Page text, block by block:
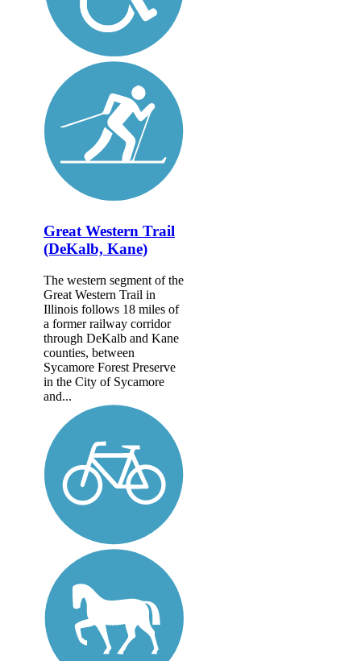
Great Western Trail
(DeKalb, Kane)
The western segment of the
Great Western Trail in
Illinois follows 18 miles of
a former railway corridor
through DeKalb and Kane
counties, between
Sycamore Forest Preserve
in the City of Sycamore
and...